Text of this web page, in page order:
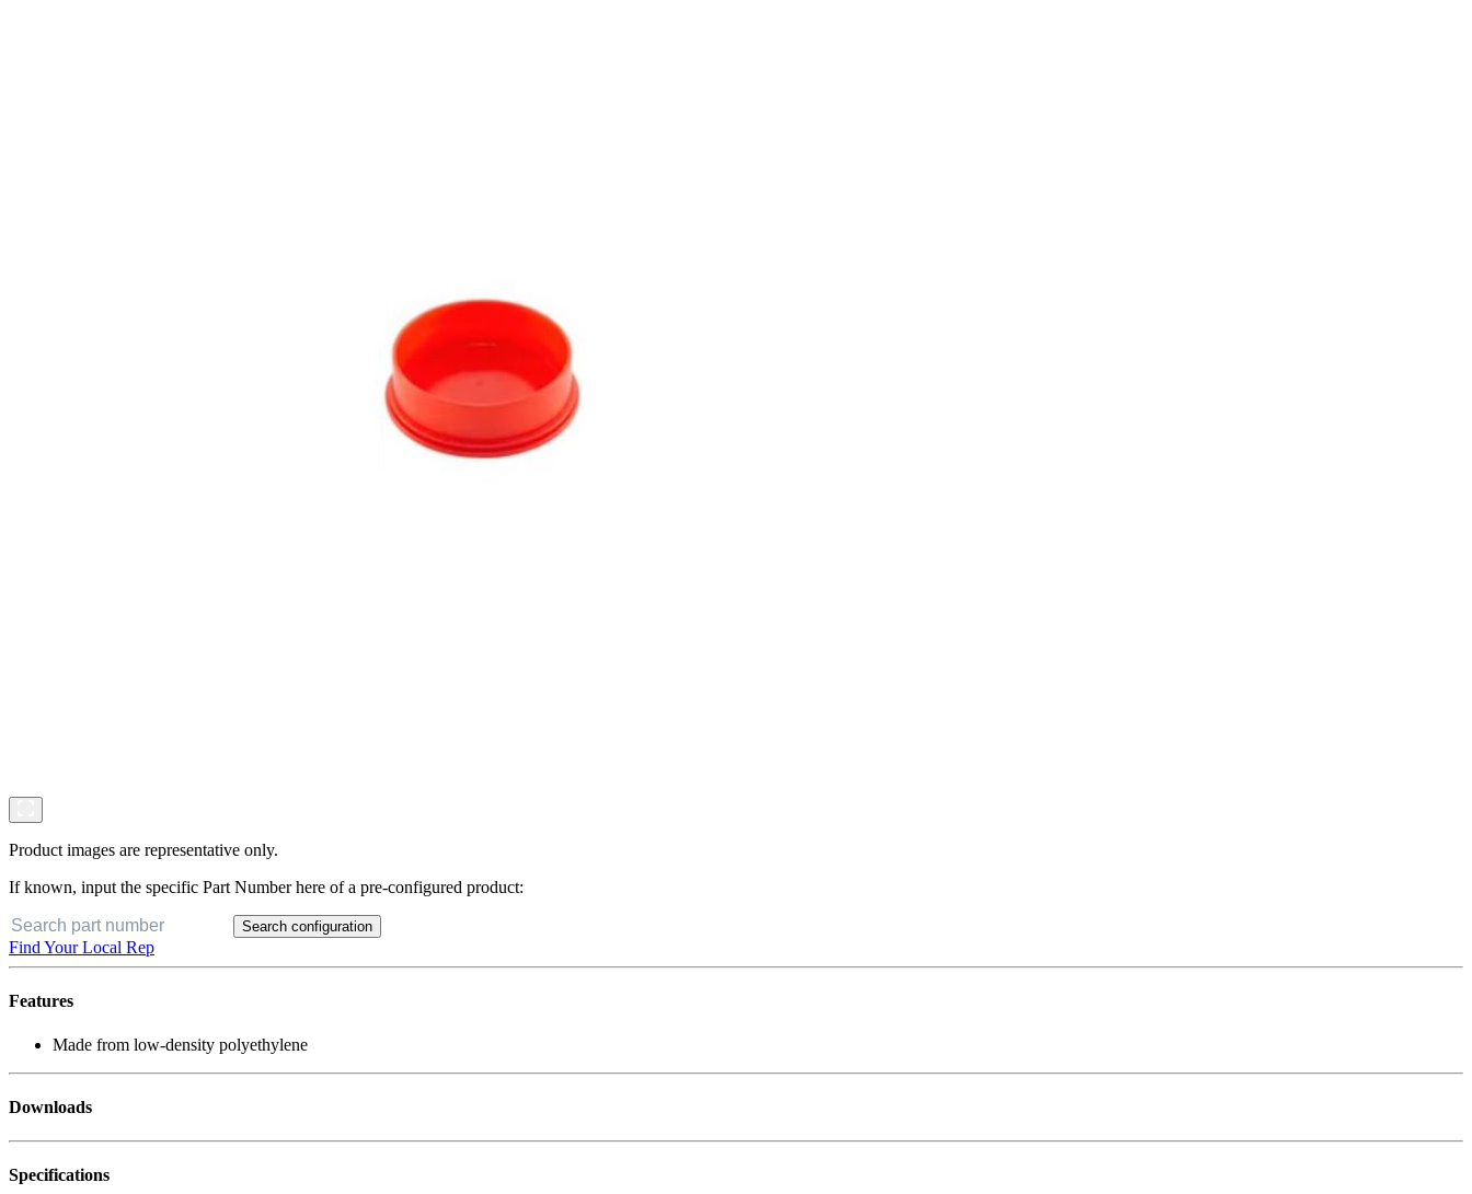
Product images are representative only.
If known, input the specific Part Number here of a pre-configured product:
Search configuration
Find Your Local Rep
Features
Made from low-density polyethylene
Downloads
Specifications